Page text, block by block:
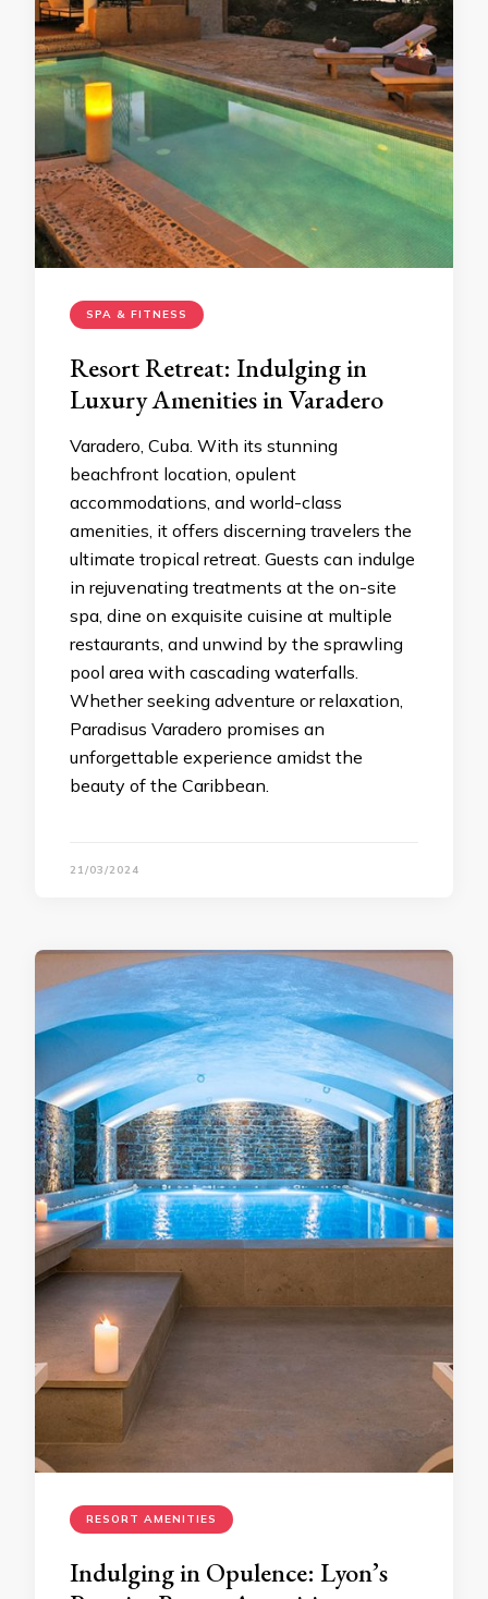
SPA & FITNESS
Resort Retreat: Indulging in
Luxury Amenities in Varadero
Varadero, Cuba. With its stunning
beachfront location, opulent
accommodations, and world-class
amenities, it offers discerning travelers the
ultimate tropical retreat. Guests can indulge
in rejuvenating treatments at the on-site
spa, dine on exquisite cuisine at multiple
restaurants, and unwind by the sprawling
pool area with cascading waterfalls.
Whether seeking adventure or relaxation,
Paradisus Varadero promises an
unforgettable experience amidst the
beauty of the Caribbean.
21/03/2024
RESORT AMENITIES
Indulging in Opulence: Lyon’s